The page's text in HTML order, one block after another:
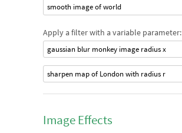
smooth image of world
Apply a filter with a variable parameter:
gaussian blur monkey image radius x
sharpen map of London with radius r
Image Effects